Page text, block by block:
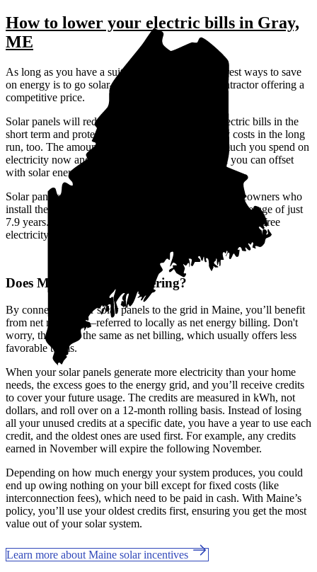
How to lower your electric bills in Gray,
ME
As long as you have a suitable roof, one of the surest ways to save
on energy is to go solar—ideally with a vetted contractor offering a
competitive price.
Solar panels will reduce or even eliminate your electric bills in the
short term and protect you against rising electricity costs in the long
run, too. The amount you save depends on how much you spend on
electricity now and how much of your electric bill you can offset
with solar energy.
Solar panels are a big investment, but Gray, ME homeowners who
install them—and pay upfront—break even after an average of just
7.9 years. Then, the solar panels will continue to produce free
electricity for years to come.
Does Maine offer net metering?
By connecting your solar panels to the grid in Maine, you’ll benefit
from net metering—referred to locally as net energy billing. Don't
worry, this is not the same as net billing, which usually offers less
favorable terms.
When your solar panels generate more electricity than your home
needs, the excess goes to the energy grid, and you’ll receive credits
to cover your future usage. The credits are measured in kWh, not
dollars, and roll over on a 12-month rolling basis. Instead of losing
all your unused credits at a specific date, you have a year to use each
credit, and the oldest ones are used first. For example, any credits
earned in November will expire the following November.
Depending on how much energy your system produces, you could
end up owing nothing on your bill except for fixed costs (like
interconnection fees), which need to be paid in cash. With Maine’s
policy, you’ll use your oldest credits first, ensuring you get the most
value out of your solar system.
Learn more about Maine solar incentives